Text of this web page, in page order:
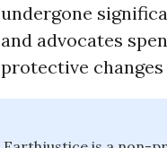
undergone
and advocates
protective